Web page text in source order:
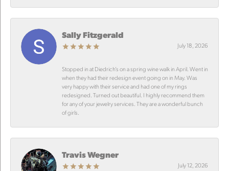
Sally Fitzgerald
July 18, 2026
Stopped in at Diedrich’s on a spring wine walk in April. Went in
when they had their redesign event going on in May. Was
very happy with their service and had one of my rings
redesigned. Turned out beautiful. I highly recommend them
for any of your jewelry services. They are a wonderful bunch
of girls.
Travis Wegner
July 12, 2026